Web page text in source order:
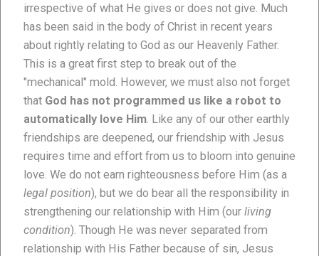
irrespective of what He gives or does not give. Much
has been said in the body of Christ in recent years
about rightly relating to God as our Heavenly Father.
This is a great first step to break out of the
"mechanical" mold. However, we must also not forget
that God has not programmed us like a robot to
automatically love Him. Like any of our other earthly
friendships are deepened, our friendship with Jesus
requires time and effort from us to bloom into genuine
love. We do not earn righteousness before Him (as a
legal position), but we do bear all the responsibility in
strengthening our relationship with Him (our living
condition). Though He was never separated from
relationship with His Father because of sin, Jesus